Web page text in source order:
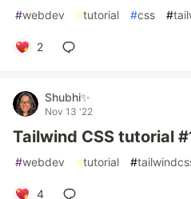
#webdev #tutorial #css #
2
Shubhi✨
Nov 13 '22
Tailwind CSS tutorial
#webdev #tutorial #
4